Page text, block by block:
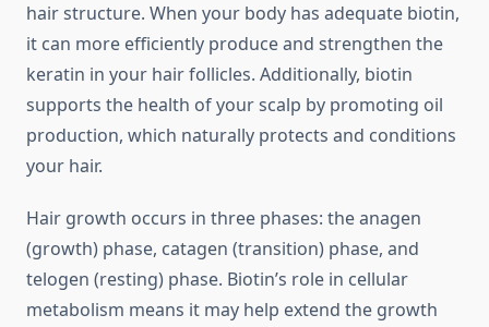
hair structure. When your body has adequate biotin,
it can more efficiently produce and strengthen the
keratin in your hair follicles. Additionally, biotin
supports the health of your scalp by promoting oil
production, which naturally protects and conditions
your hair.
Hair growth occurs in three phases: the anagen
(growth) phase, catagen (transition) phase, and
telogen (resting) phase. Biotin’s role in cellular
metabolism means it may help extend the growth